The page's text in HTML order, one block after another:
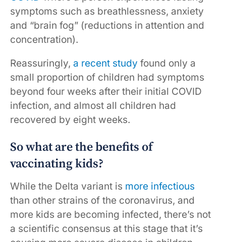
symptoms such as breathlessness, anxiety
and “brain fog” (reductions in attention and
concentration).
Reassuringly, a recent study found only a
small proportion of children had symptoms
beyond four weeks after their initial COVID
infection, and almost all children had
recovered by eight weeks.
So what are the benefits of
vaccinating kids?
While the Delta variant is more infectious
than other strains of the coronavirus, and
more kids are becoming infected, there’s not
a scientific consensus at this stage that it’s